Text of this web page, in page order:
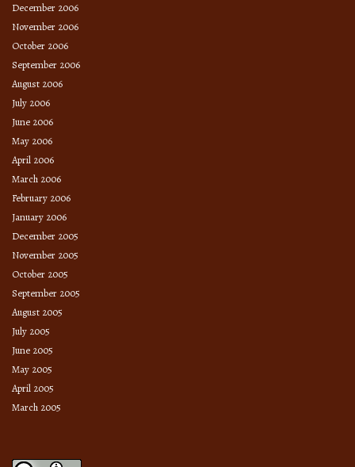
December 2006
November 2006
October 2006
September 2006
August 2006
July 2006
June 2006
May 2006
April 2006
March 2006
February 2006
January 2006
December 2005
November 2005
October 2005
September 2005
August 2005
July 2005
June 2005
May 2005
April 2005
March 2005